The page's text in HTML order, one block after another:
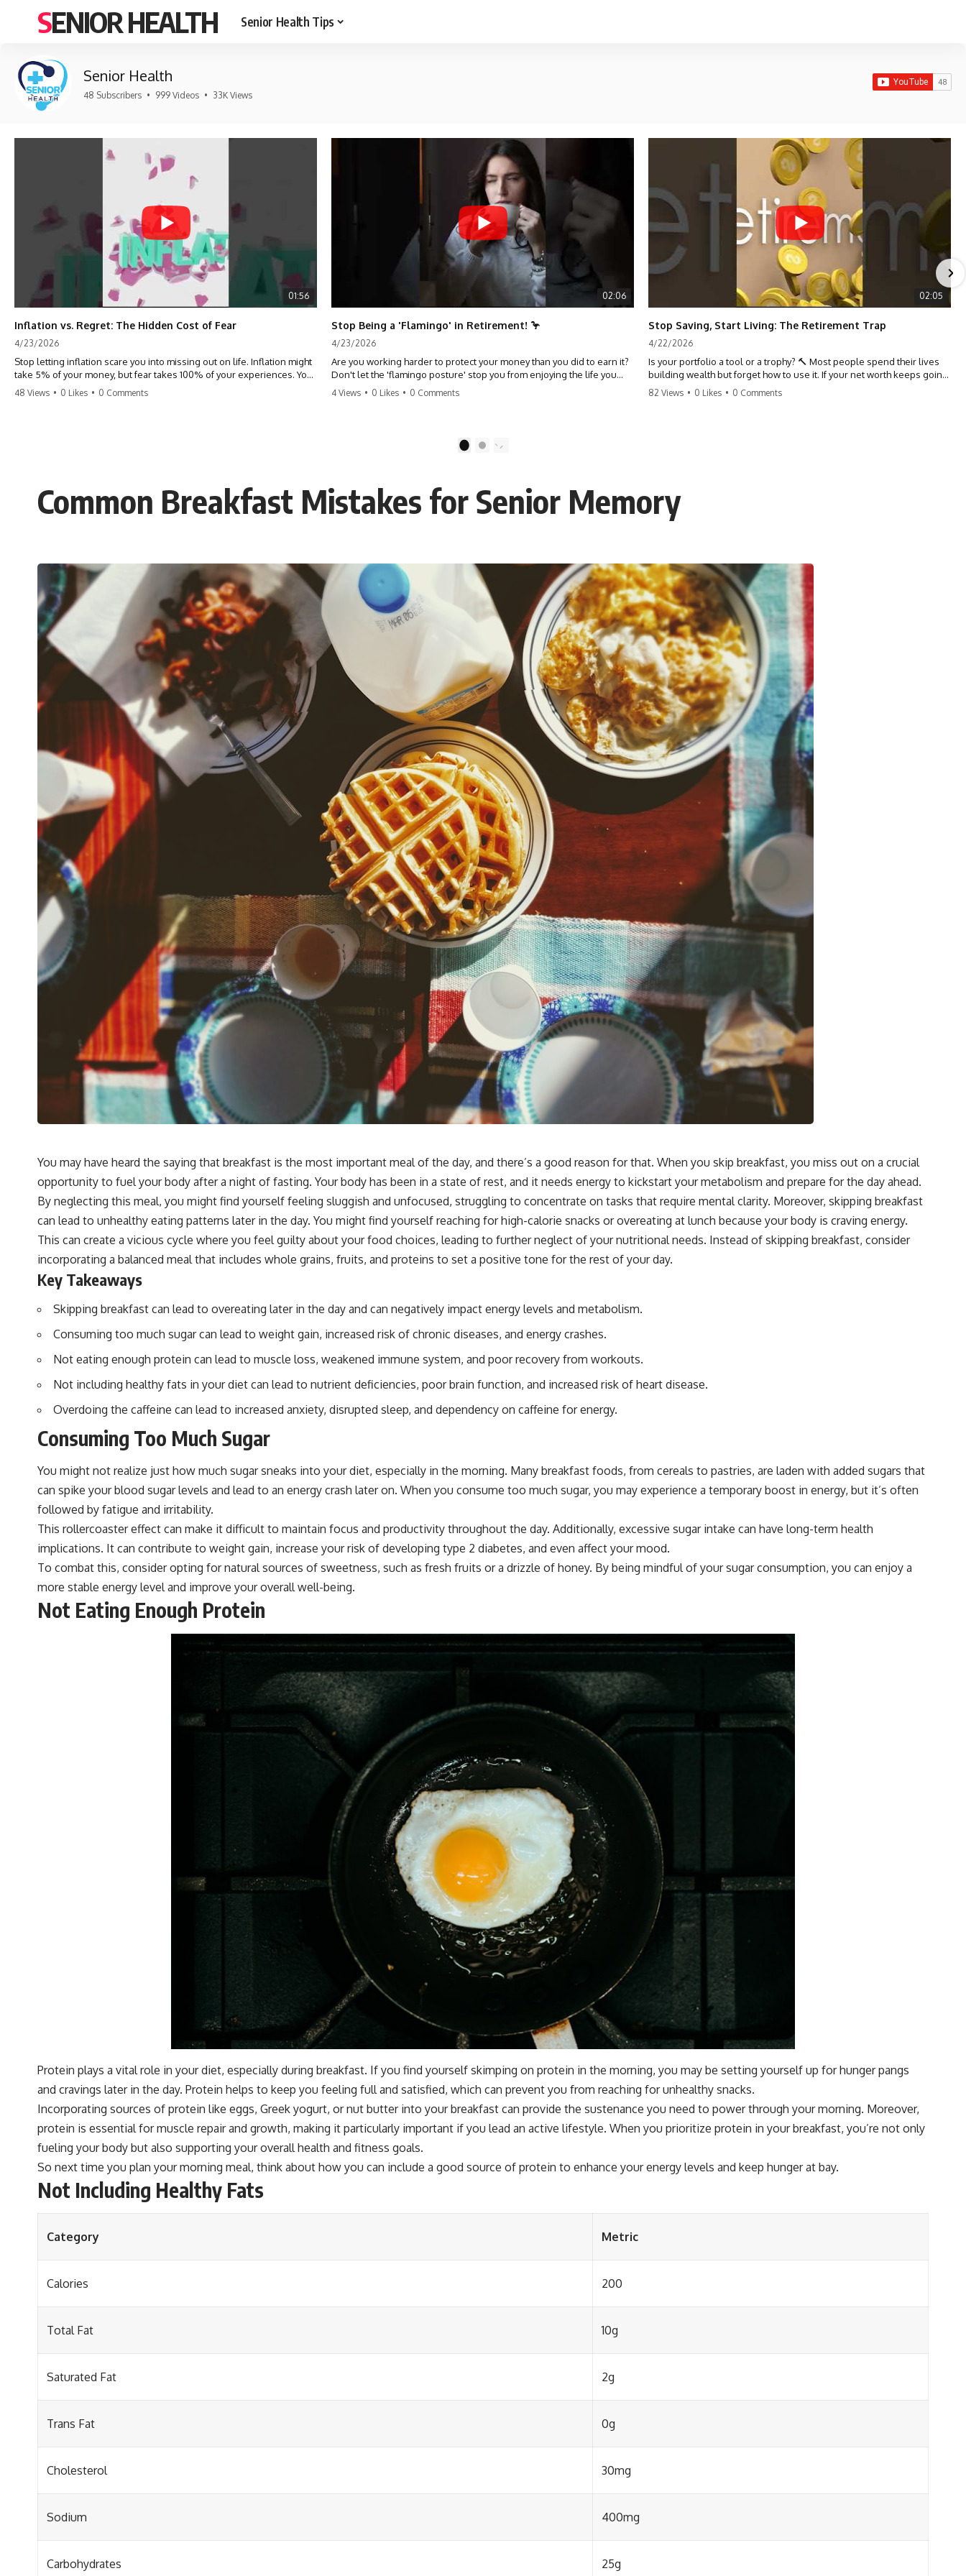
SENIOR HEALTH Senior Health Tips
Senior Health
48 Subscribers • 999 Videos • 33K Views
01:56
Inflation vs. Regret: The Hidden Cost of Fear
4/23/2026
Stop letting inflation scare you into missing out on life. Inflation might
take 5% of your money, but fear takes 100% of your experiences. You
can always make more money, but you can’t make more time. Don't
48 Views • 0 Likes • 0 Comments
02:06
Stop Being a 'Flamingo' in Retirement! 🦩
4/23/2026
Are you working harder to protect your money than you did to earn it?
Don't let the 'flamingo posture' stop you from enjoying the life you
built. Learn why most retirees are afraid to spend and how to finally
4 Views • 0 Likes • 0 Comments
02:05
Stop Saving, Start Living: The Retirement Trap
4/22/2026
Is your portfolio a tool or a trophy? 🔨 Most people spend their lives
building wealth but forget how to use it. If your net worth keeps going
up in retirement, you might be failing your strategy. Don't trade your
82 Views • 0 Likes • 0 Comments
2
Common Breakfast Mistakes for Senior Memory
You may have heard the saying that breakfast is the most important meal of the day, and there’s a good reason for that. When you skip breakfast, you miss out on a crucial
opportunity to fuel your body after a night of fasting. Your body has been in a state of rest, and it needs energy to kickstart your metabolism and prepare for the day ahead.
By neglecting this meal, you might find yourself feeling sluggish and unfocused, struggling to concentrate on tasks that require mental clarity. Moreover, skipping breakfast
can lead to unhealthy eating patterns later in the day. You might find yourself reaching for high-calorie snacks or overeating at lunch because your body is craving energy.
This can create a vicious cycle where you feel guilty about your food choices, leading to further neglect of your nutritional needs. Instead of skipping breakfast, consider
incorporating a balanced meal that includes whole grains, fruits, and proteins to set a positive tone for the rest of your day.
Key Takeaways
Skipping breakfast can lead to overeating later in the day and can negatively impact energy levels and metabolism.
Consuming too much sugar can lead to weight gain, increased risk of chronic diseases, and energy crashes.
Not eating enough protein can lead to muscle loss, weakened immune system, and poor recovery from workouts.
Not including healthy fats in your diet can lead to nutrient deficiencies, poor brain function, and increased risk of heart disease.
Overdoing the caffeine can lead to increased anxiety, disrupted sleep, and dependency on caffeine for energy.
Consuming Too Much Sugar
You might not realize just how much sugar sneaks into your diet, especially in the morning. Many breakfast foods, from cereals to pastries, are laden with added sugars that
can spike your blood sugar levels and lead to an energy crash later on. When you consume too much sugar, you may experience a temporary boost in energy, but it’s often
followed by fatigue and irritability.
This rollercoaster effect can make it difficult to maintain focus and productivity throughout the day. Additionally, excessive sugar intake can have long-term health
implications. It can contribute to weight gain, increase your risk of developing type 2 diabetes, and even affect your mood.
To combat this, consider opting for natural sources of sweetness, such as fresh fruits or a drizzle of honey. By being mindful of your sugar consumption, you can enjoy a
more stable energy level and improve your overall well-being.
Not Eating Enough Protein
Protein plays a vital role in your diet, especially during breakfast. If you find yourself skimping on protein in the morning, you may be setting yourself up for hunger pangs
and cravings later in the day. Protein helps to keep you feeling full and satisfied, which can prevent you from reaching for unhealthy snacks.
Incorporating sources of protein like eggs, Greek yogurt, or nut butter into your breakfast can provide the sustenance you need to power through your morning. Moreover,
protein is essential for muscle repair and growth, making it particularly important if you lead an active lifestyle. When you prioritize protein in your breakfast, you’re not only
fueling your body but also supporting your overall health and fitness goals.
So next time you plan your morning meal, think about how you can include a good source of protein to enhance your energy levels and keep hunger at bay.
Not Including Healthy Fats
Category Metric
Calories 200
Total Fat 10g
Saturated Fat 2g
Trans Fat 0g
Cholesterol 30mg
Sodium 400mg
Carbohydrates 25g